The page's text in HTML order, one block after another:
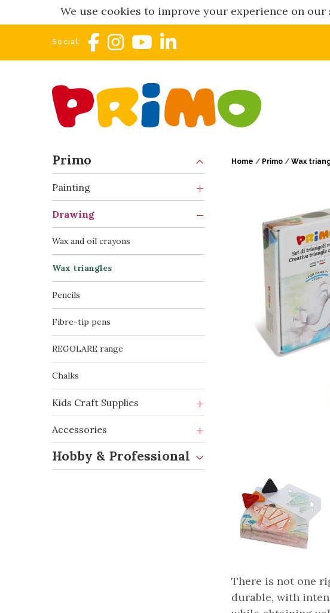
We use cookies to improve your experience on
Social:
Primo
Painting
Drawing
Wax and oil crayons
Wax triangles
Pencils
Fibre-tip pens
REGOLARE range
Chalks
Kids Craft Supplies
Accessories
Hobby & Professional
Home / Primo / Wax
There is not one
durable, with